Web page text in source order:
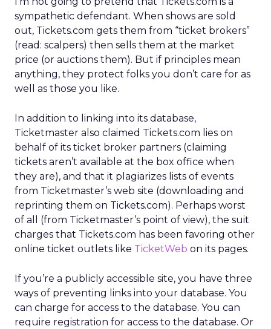
sympathetic defendant. When shows are sold
out, Tickets.com gets them from “ticket brokers”
(read: scalpers) then sells them at the market
price (or auctions them). But if principles mean
anything, they protect folks you don’t care for as
well as those you like.
In addition to linking into its database,
Ticketmaster also claimed Tickets.com lies on
behalf of its ticket broker partners (claiming
tickets aren’t available at the box office when
they are), and that it plagiarizes lists of events
from Ticketmaster’s web site (downloading and
reprinting them on Tickets.com). Perhaps worst
of all (from Ticketmaster’s point of view), the suit
charges that Tickets.com has been favoring other
online ticket outlets like TicketWeb on its pages.
If you’re a publicly accessible site, you have three
ways of preventing links into your database. You
can charge for access to the database. You can
require registration for access to the database. Or